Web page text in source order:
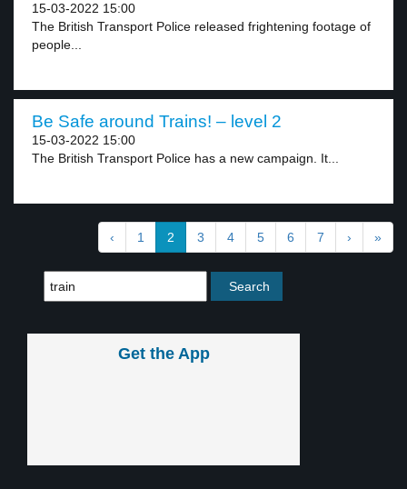
15-03-2022 15:00
The British Transport Police released frightening footage of
people...
Be Safe around Trains! – level 2
15-03-2022 15:00
The British Transport Police has a new campaign. It...
‹ 1 2 3 4 5 6 7 › »
Get the App